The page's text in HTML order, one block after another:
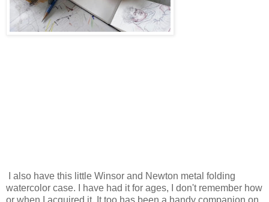
I also have this little Winsor and Newton metal folding
watercolor case. I have had it for ages, I don't remember how
or when I acquired it. It too has been a handy companion on